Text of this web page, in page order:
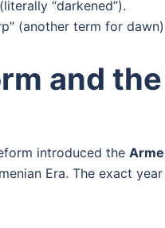
“darkened”).
(another term for
and
introduced the
Era. The exact